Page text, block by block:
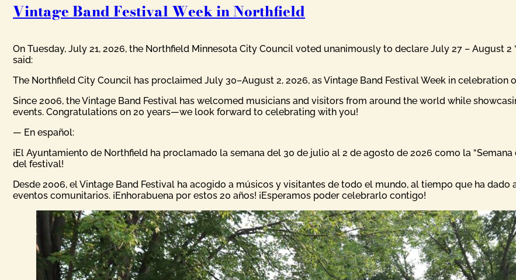
Vintage Band Festival Week in Northfield
On Tuesday, July 21, 2026, the Northfield Minnesota City Council voted unanimously to declare July 27 – August 2
said:
The Northfield City Council has proclaimed July 30–August 2, 2026, as Vintage Band Festival Week in celebration
Since 2006, the Vintage Band Festival has welcomed musicians and visitors from around the world while
events. Congratulations on 20 years—we look forward to celebrating with you!
— En español:
¡El Ayuntamiento de Northfield ha proclamado la semana del 30 de julio al 2 de agosto de 2026 como la
del festival!
Desde 2006, el Vintage Band Festival ha acogido a músicos y visitantes de todo el mundo, al tiempo que ha
eventos comunitarios. ¡Enhorabuena por estos 20 años! ¡Esperamos poder celebrarlo contigo!